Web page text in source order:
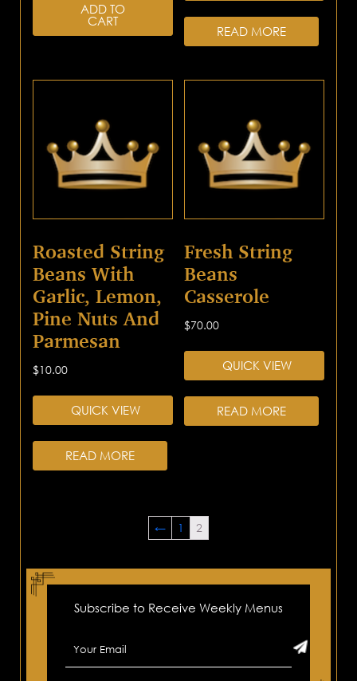
ADD TO
CART
READ MORE
Roasted String
Beans With
Garlic, Lemon,
Pine Nuts And
Parmesan
$10.00
QUICK VIEW
READ MORE
Fresh String
Beans
Casserole
$70.00
QUICK VIEW
READ MORE
← 1 2
Subscribe to Receive Weekly Menus